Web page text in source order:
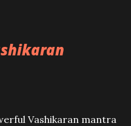
Vashikaran mantra